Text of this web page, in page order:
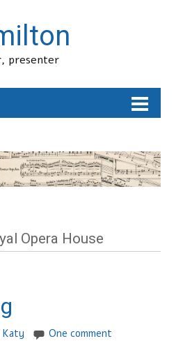
presenter
Opera House
Katy One comment